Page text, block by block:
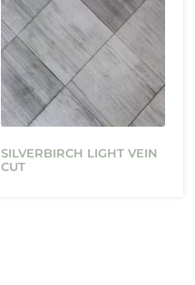
SILVERBIRCH LIGHT VEIN
CUT